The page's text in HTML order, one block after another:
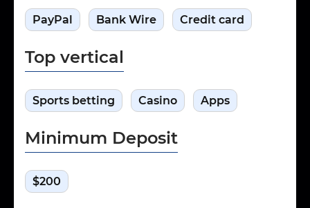
PayPal Bank Wire Credit card
Top vertical
Sports betting Casino Apps
Minimum Deposit
$200